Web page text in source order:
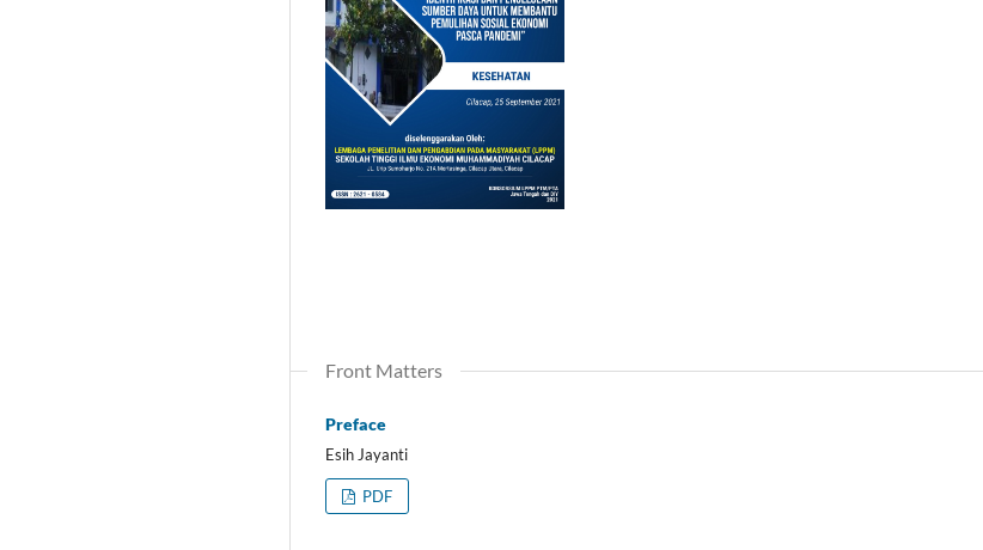
Front Matters
Preface
Esih Jayanti
PDF